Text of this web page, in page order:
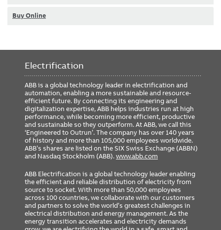
Buy Online
Electrification
ABB is a global technology leader in electrification and
automation, enabling a more sustainable and resource-
efficient future. By connecting its engineering and
digitalization expertise, ABB helps industries run at high
performance, while becoming more efficient, productive
and sustainable so they outperform. At ABB, we call this
‘Engineered to Outrun’. The company has over 140 years
of history and more than 105,000 employees worldwide.
ABB’s shares are listed on the SIX Swiss Exchange (ABBN)
and Nasdaq Stockholm (ABB).www.abb.com
ABB Electrification is a global technology leader enabling
the efficient and reliable distribution of electricity from
source to socket. With more than 50,000 employees
across 100 countries, we collaborate with our customers
and partners to solve the world’s greatest challenges in
electrical distribution and energy management. As the
energy transition accelerates and electricity demands